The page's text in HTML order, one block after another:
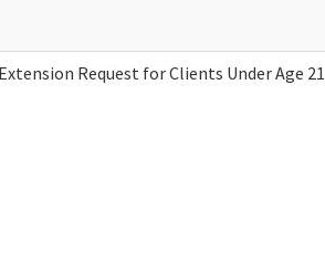
Request for Clients Under Age 21